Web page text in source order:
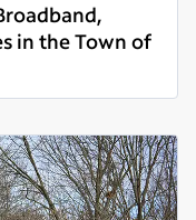
in the Town of